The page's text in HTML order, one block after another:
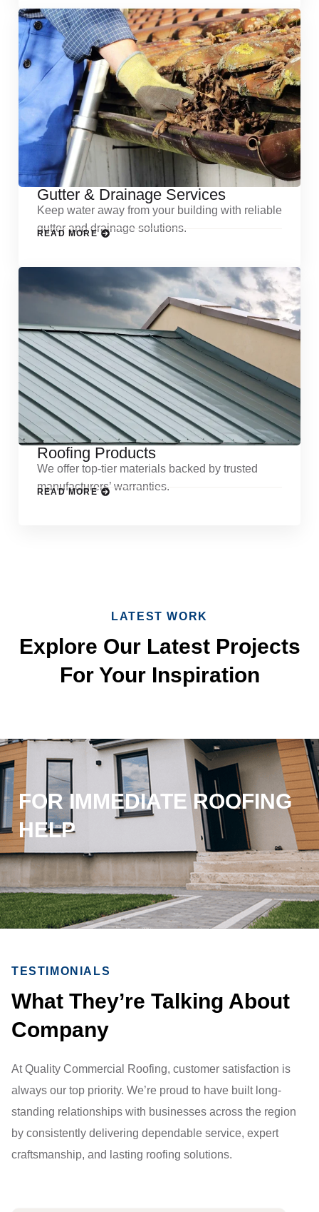
Gutter & Drainage Services
Keep water away from your building with reliable
gutter and drainage solutions.
READ MORE
Roofing Products
We offer top-tier materials backed by trusted
manufacturers’ warranties.
READ MORE
LATEST WORK
Explore Our Latest Projects
For Your Inspiration
FOR IMMEDIATE ROOFING
HELP
TESTIMONIALS
What They’re Talking About
Company
At Quality Commercial Roofing, customer satisfaction is
always our top priority. We’re proud to have built long-
standing relationships with businesses across the region
by consistently delivering dependable service, expert
craftsmanship, and lasting roofing solutions.